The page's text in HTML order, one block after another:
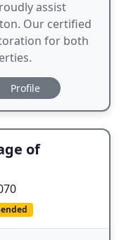
assist
Our certified
for both
Profile
of